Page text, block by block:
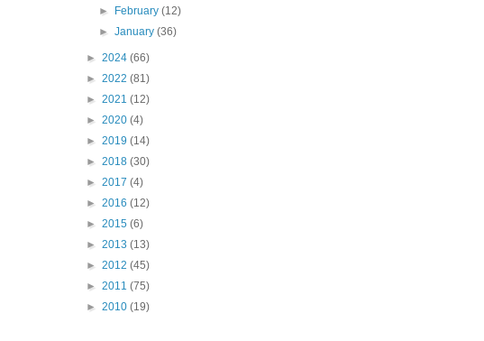
► February(12)
►January(36)
► 2024 (66)
► 2022 (81)
► 2021 (12)
► 2020 (4)
► 2019 (14)
► 2018 (30)
► 2017 (4)
► 2016 (12)
► 2015 (6)
► 2013 (13)
► 2012 (45)
► 2011 (75)
► 2010 (19)